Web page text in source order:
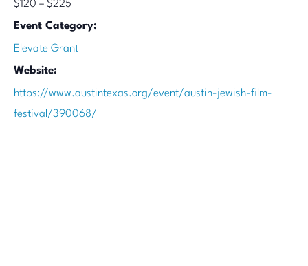
$120 – $225
Event Category:
Elevate Grant
Website:
https://www.austintexas.org/event/austin-jewish-film-
festival/390068/